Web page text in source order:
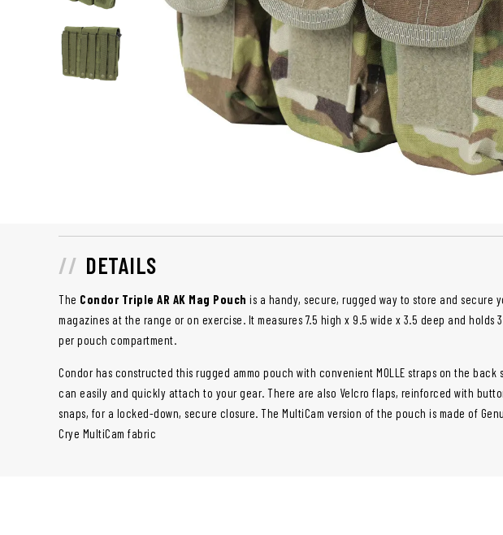
DETAILS
The Condor Triple AR AK Mag Pouch is a handy, secure, rugged way to store and secure
magazines at the range or on exercise. It measures 7.5 high x 9.5 wide x 3.5 deep and holds
per pouch compartment.
Condor has constructed this rugged ammo pouch with convenient MOLLE straps on the back
can easily and quickly attach to your gear. There are also Velcro flaps, reinforced with
snaps, for a locked-down, secure closure. The MultiCam version of the pouch is made of
Crye MultiCam fabric